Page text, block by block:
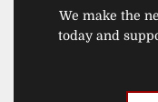
We make the
today and